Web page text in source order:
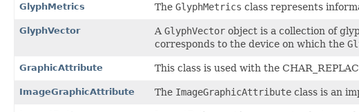
GlyphMetrics The GlyphMetrics class represents
GlyphVector A GlyphVectorobject is a collection of
corresponds to the device on which the
GraphicAttribute This class is used with the
ImageGraphicAttribute The ImageGraphicAttributeclass is an